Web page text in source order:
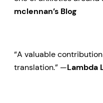
mclennan’s Blog
“A valuable
translation.” —Lambda